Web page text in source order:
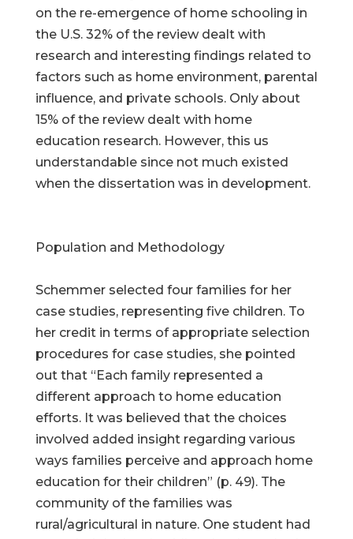
on the re-emergence of home schooling in
the U.S. 32% of the review dealt with
research and interesting findings related to
factors such as home environment, parental
influence, and private schools. Only about
15% of the review dealt with home
education research. However, this us
understandable since not much existed
when the dissertation was in development.
Population and Methodology
Schemmer selected four families for her
case studies, representing five children. To
her credit in terms of appropriate selection
procedures for case studies, she pointed
out that “Each family represented a
different approach to home education
efforts. It was believed that the choices
involved added insight regarding various
ways families perceive and approach home
education for their children” (p. 49). The
community of the families was
rural/agricultural in nature. One student had